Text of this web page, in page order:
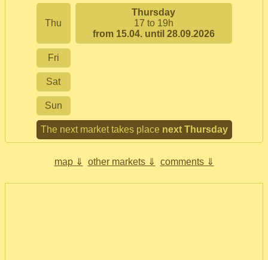
Thu
Thursday
17 to 19h
from 15.04. until 28.09.2026
Fri
Sat
Sun
The next market takes place next Thursday
map ⇓ other markets ⇓ comments ⇓